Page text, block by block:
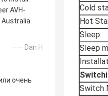
AVH-
Australia.
—— Dan H
очень
Cold
Hot
Sleep:
Sleep
Switch